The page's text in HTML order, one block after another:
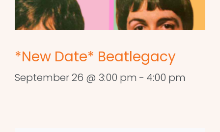
*New Date* Beatlegacy
September 26 @ 3:00 pm - 4:00 pm